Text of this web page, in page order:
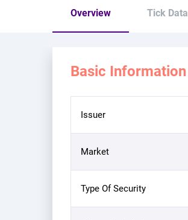
Overview Tick Data
Basic Information
Issuer
Market
Type Of Security